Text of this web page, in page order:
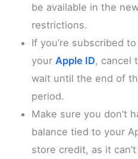
be available in the
restrictions.
If you’re subscribed
your Apple ID, cancel
wait until the end of
period.
Make sure you don’t
balance tied to your
store credit, as it